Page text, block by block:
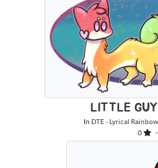
LITTLE GUY
In DTE - Lyrical
0